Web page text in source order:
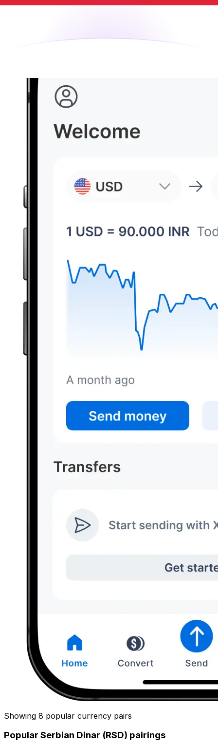
Showing 8 popular currency pairs
Popular Serbian Dinar (RSD) pairings